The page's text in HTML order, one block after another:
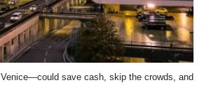
save cash, skip the crowds, and